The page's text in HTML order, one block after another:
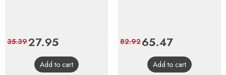
Price
27.95Regular
price
35.39
Add to cart
Price
65.47Regular
price
82.92
Add to cart